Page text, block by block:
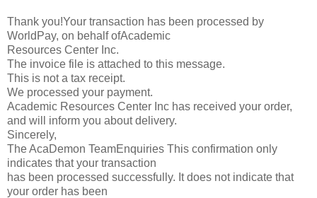
Thank you!Your transaction has been processed by
WorldPay, on behalf ofAcademic
Resources Center Inc.
The invoice file is attached to this message.
This is not a tax receipt.
We processed your payment.
Academic Resources Center Inc has received your order,
and will inform you about delivery.
Sincerely,
The AcaDemon TeamEnquiries This confirmation only
indicates that your transaction
has been processed successfully. It does not indicate that
your order has been